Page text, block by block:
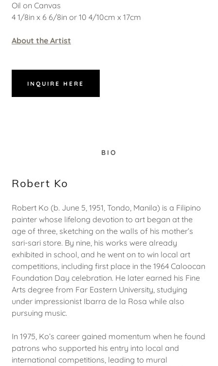
Oil on Canvas
4 1/8in x 6 6/8in or 10 4/10cm x 17cm
About the Artist
INQUIRE HERE
BIO
Robert Ko
Robert Ko (b. June 5, 1951, Tondo, Manila) is a Filipino
painter whose lifelong devotion to art began at the
age of three, sketching on the walls of his mother’s
sari-sari store. By nine, his works were already
exhibited in school, and he went on to win local art
competitions, including first place in the 1964 Caloocan
Foundation Day celebration. He later earned his Fine
Arts degree from Far Eastern University, studying
under impressionist Ibarra de la Rosa while also
pursuing music.
In 1975, Ko’s career gained momentum when he found
patrons who supported his entry into local and
international competitions, leading to mural